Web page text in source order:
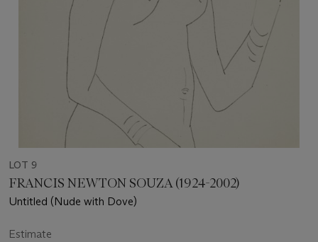
LOT 9
FRANCIS NEWTON SOUZA (1924-2002)
Untitled (Nude with Dove)
Estimate